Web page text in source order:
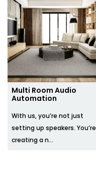
Multi Room Audio
Automation
With us, you’re not just
setting up speakers. You’re
creating a n...